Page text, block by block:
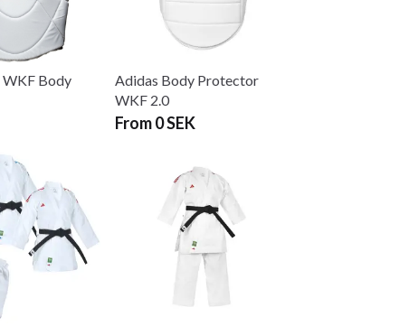
Body
Adidas Body Protector
WKF 2.0
From 0 SEK